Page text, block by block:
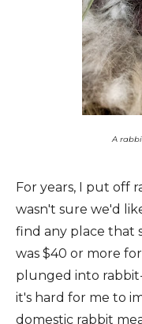
A
For years, I put off
wasn't sure we'd
find any place that
was $40 or more
plunged into
it's hard for me to
domestic rabbit